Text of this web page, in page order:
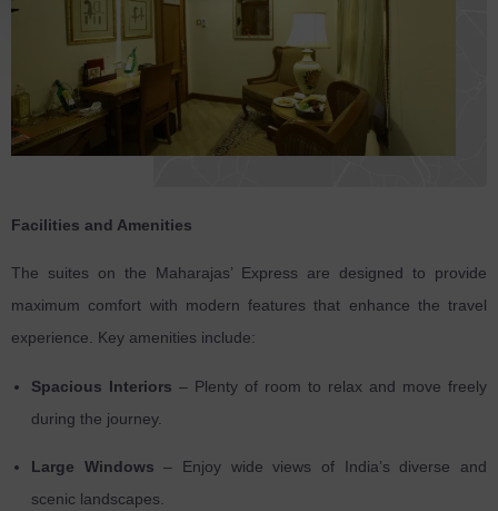
Facilities and Amenities
The suites on the Maharajas’ Express are designed to provide
maximum comfort with modern features that enhance the travel
experience. Key amenities include:
Spacious Interiors – Plenty of room to relax and move freely
during the journey.
Large Windows – Enjoy wide views of India’s diverse and
scenic landscapes.